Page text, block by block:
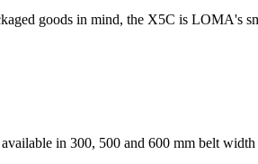
goods in mind, the X5C is LOMA's
in 300, 500 and 600 mm belt